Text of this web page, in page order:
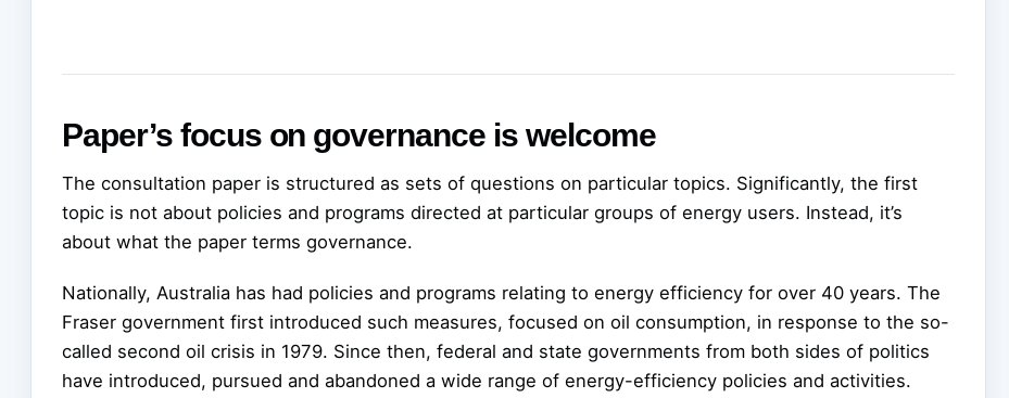
Paper’s focus on governance is welcome
The consultation paper is structured as sets of questions on particular topics. Significantly, the first
topic is not about policies and programs directed at particular groups of energy users. Instead, it’s
about what the paper terms governance.
Nationally, Australia has had policies and programs relating to energy efficiency for over 40 years. The
Fraser government first introduced such measures, focused on oil consumption, in response to the so-
called second oil crisis in 1979. Since then, federal and state governments from both sides of politics
have introduced, pursued and abandoned a wide range of energy-efficiency policies and activities.